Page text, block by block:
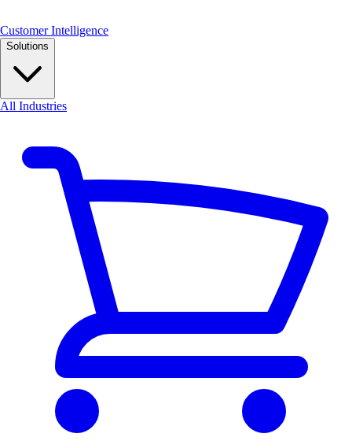
Customer Intelligence
Solutions
All Industries